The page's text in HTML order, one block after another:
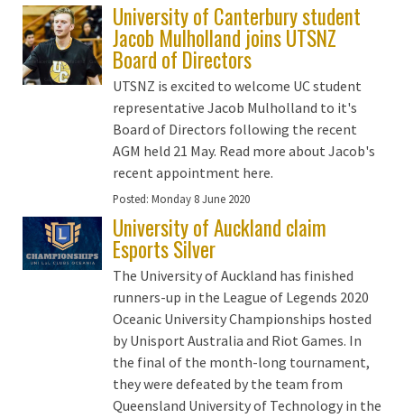
University of Canterbury student
Jacob Mulholland joins UTSNZ
Board of Directors
UTSNZ is excited to welcome UC student
representative Jacob Mulholland to it's
Board of Directors following the recent
AGM held 21 May. Read more about Jacob's
recent appointment here.
Posted: Monday 8 June 2020
University of Auckland claim
Esports Silver
The University of Auckland has finished
runners-up in the League of Legends 2020
Oceanic University Championships hosted
by Unisport Australia and Riot Games. In
the final of the month-long tournament,
they were defeated by the team from
Queensland University of Technology in the